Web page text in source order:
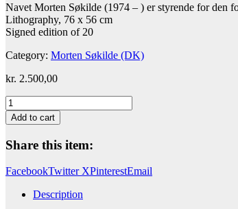
Navet Morten Søkilde (1974 – ) er styrende for den
Lithography, 76 x 56 cm
Signed edition of 20
Category: Morten Søkilde (DK)
kr. 2.500,00
Navet
Morten
Søkilde
(1974
-
er
Add to cart
Share this item:
FacebookTwitter XPinterestEmail
Description